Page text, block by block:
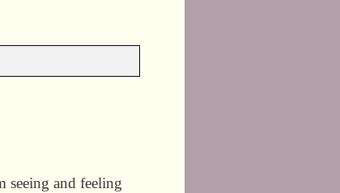
seeing and feeling